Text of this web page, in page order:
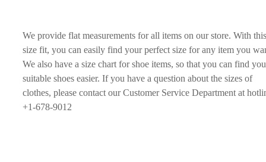
We provide flat measurements for all items on our store. With this
size fit, you can easily find your perfect size for any item you
We also have a size chart for shoe items, so that you can find
suitable shoes easier. If you have a question about the sizes of
clothes, please contact our Customer Service Department at
+1-678-9012